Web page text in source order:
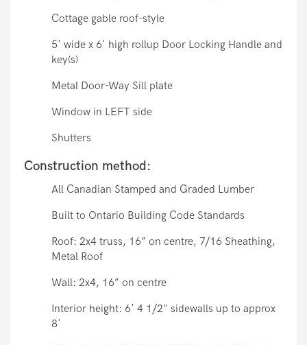
Cottage gable roof-style
5' wide x 6' high rollup Door Locking Handle and
key(s)
Metal Door-Way Sill plate
Window in LEFT side
Shutters
Construction method:
All Canadian Stamped and Graded Lumber
Built to Ontario Building Code Standards
Roof: 2x4 truss, 16” on centre, 7/16 Sheathing,
Metal Roof
Wall: 2x4, 16” on centre
Interior height: 6' 4 1/2" sidewalls up to approx
8'